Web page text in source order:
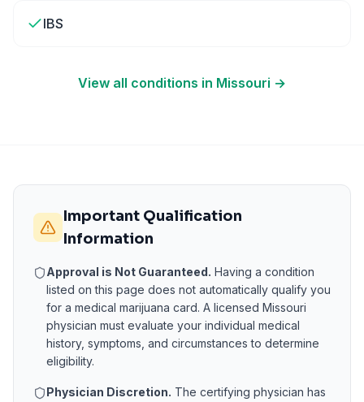
IBS
View all conditions in Missouri →
Important Qualification
Information
Approval is Not Guaranteed. Having a condition
listed on this page does not automatically qualify you
for a medical marijuana card. A licensed Missouri
physician must evaluate your individual medical
history, symptoms, and circumstances to determine
eligibility.
Physician Discretion. The certifying physician has